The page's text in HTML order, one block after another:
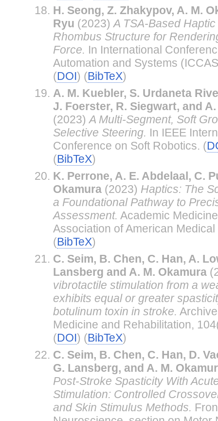
H. Seong, Z. Zhakypov, A. M.
Ryu (2023) A TSA-Based
Rhombus Structure for
Force. In International
Automation and Systems
(DOI) (BibTeX)
A. M. Kuebler, S. Urdaneta
J. Foerster, R. Siegwart, and
(2023) A Multi-Segment, Soft
Selective Steering. In IEEE
Conference on Soft Robotics. (
(BibTeX)
K. Perrone, A. E. Abdelaal, C.
Okamura(2023) Haptics: The
a Foundational Pathway to
Assessment. Academic
Association of American
(BibTeX)
C. Seim, B. Chen, C. Han, A.
Lansberg and A. M. Okamura
vibrotactile stimulation from a
exhibits equal or greater
botulinum toxin in stroke.
Medicine and Rehabilitation,
(DOI) (BibTeX)
C. Seim, B. Chen, C. Han, D.
G. Lansberg, and A. M.
Post-Stroke Spasticity With
Stimulation: Controlled
and Skin Stimulus Methods.